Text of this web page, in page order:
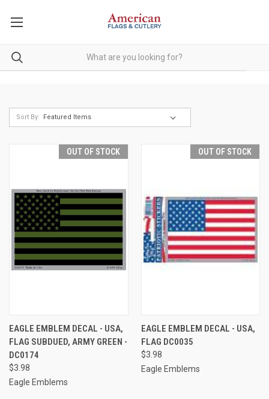
Sort By:
OUT OF STOCK
EAGLE EMBLEM DECAL - USA,
FLAG SUBDUED, ARMY GREEN -
DC0174
$3.98
Eagle Emblems
OUT OF STOCK
EAGLE EMBLEM DECAL - USA,
FLAG DC0035
$3.98
Eagle Emblems